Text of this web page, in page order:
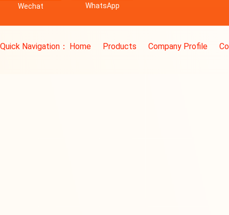
Wechat WhatsApp
Quick Navigation： Home Products Company Profile